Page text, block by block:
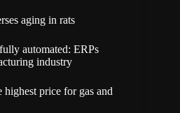
aging in rats
automated: ERPs
industry
price for gas and